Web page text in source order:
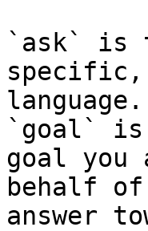
`ask` is
language.
`goal` is
goal you
behalf
answer